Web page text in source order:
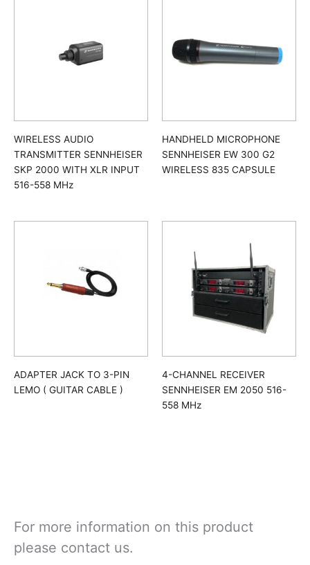
WIRELESS AUDIO
TRANSMITTER SENNHEISER
SKP 2000 WITH XLR INPUT
516-558 MHz
HANDHELD MICROPHONE
SENNHEISER EW 300 G2
WIRELESS 835 CAPSULE
ADAPTER JACK TO 3-PIN
LEMO ( GUITAR CABLE )
4-CHANNEL RECEIVER
SENNHEISER EM 2050 516-
558 MHz
For more information on this product
please contact us.